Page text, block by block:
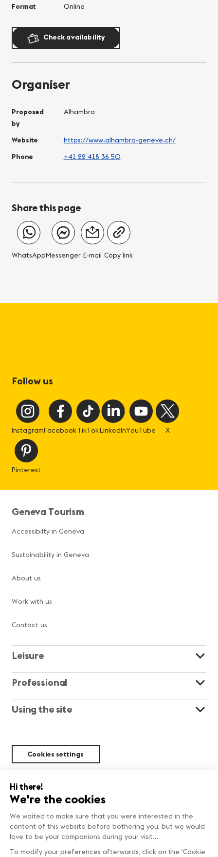
Format
Online
Check availability
Organiser
Proposed
by
Alhambra
Website
https://www.alhambra-geneve.ch/
Phone
+41 22 418 36 50
Share this page
WhatsAppMessenger E-mail Copy link
Follow us
InstagramFacebookTikTokLinkedInYouTube X
Pinterest
Geneva Tourism
Accessibilty in Geneva
Sustainability in Geneva
About us
Work with us
Contact us
Leisure
Professional
Using the site
Cookies settings
Sustainability